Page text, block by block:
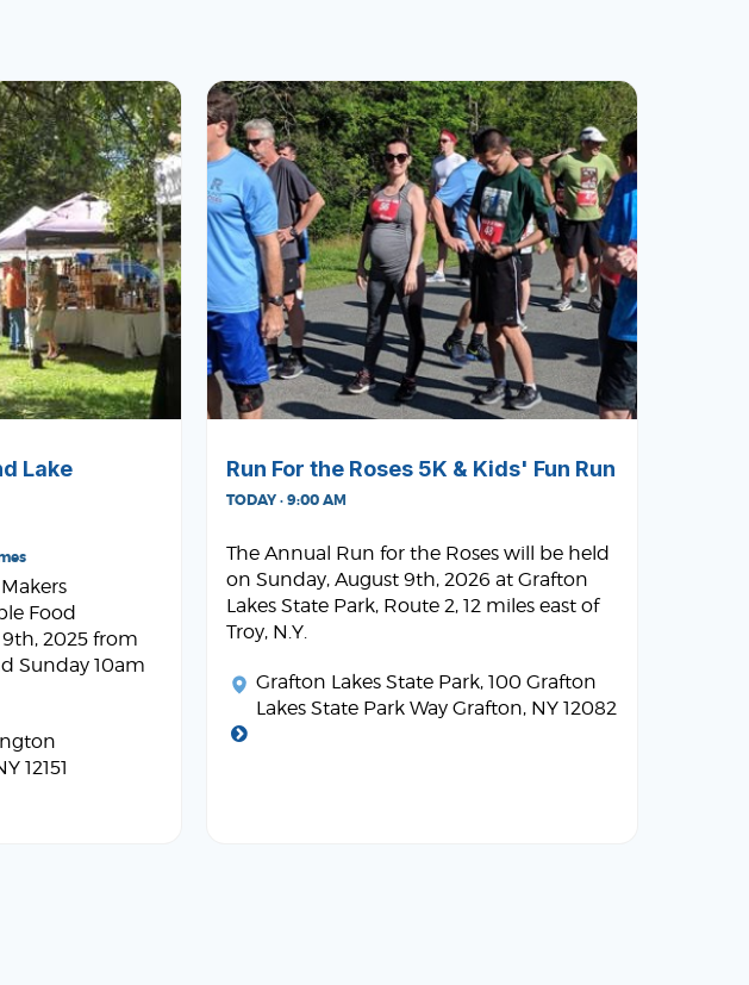
Lake
Food
2025 from
Sunday 10am
12151
Run For the Roses 5K & Kids' Fun Run
TODAY · 9:00 AM
The Annual Run for the Roses will be held
on Sunday, August 9th, 2026 at Grafton
Lakes State Park, Route 2, 12 miles east of
Troy, N.Y.
Grafton Lakes State Park, 100 Grafton
Lakes State Park Way Grafton, NY 12082